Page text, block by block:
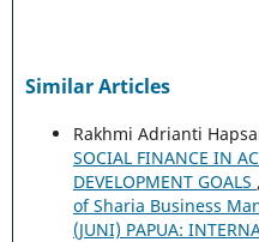
Similar Articles
Rakhmi Adrianti
SOCIAL FINANCE IN
DEVELOPMENT GOALS ,
of Sharia Business
(JUNI) PAPUA: